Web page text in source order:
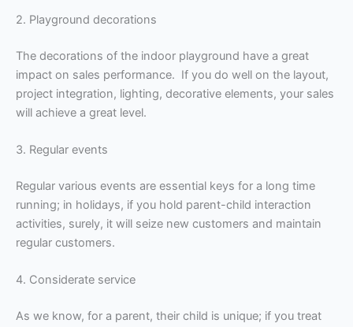
2. Playground decorations
The decorations of the indoor playground have a great
impact on sales performance. If you do well on the layout,
project integration, lighting, decorative elements, your sales
will achieve a great level.
3. Regular events
Regular various events are essential keys for a long time
running; in holidays, if you hold parent-child interaction
activities, surely, it will seize new customers and maintain
regular customers.
4. Considerate service
As we know, for a parent, their child is unique; if you treat